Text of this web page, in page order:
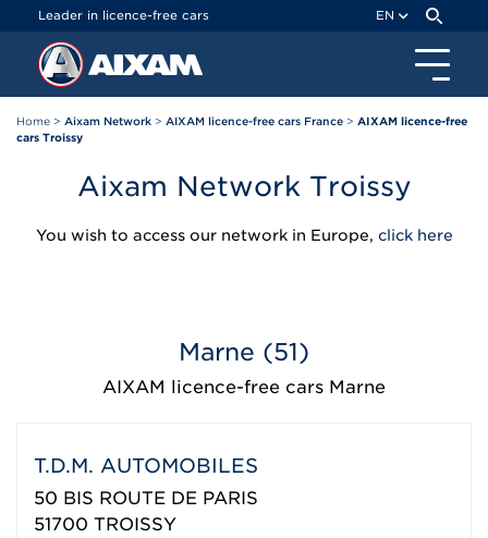
Leader in licence-free cars EN
Home > Aixam Network > AIXAM licence-free cars France > AIXAM licence-free
cars Troissy
Aixam Network Troissy
You wish to access our network in Europe, click here
Marne (51)
AIXAM licence-free cars Marne
T.D.M. AUTOMOBILES
50 BIS ROUTE DE PARIS
51700 TROISSY
Cookies management panel